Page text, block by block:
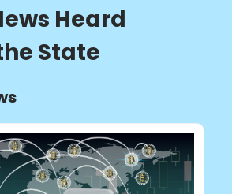
Heard
State